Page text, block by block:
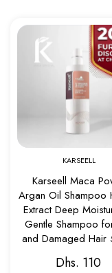
KARSEELL
Karseell Maca
Argan Oil Shampoo
Extract Deep
Gentle Shampoo
and Damaged Hair
Dhs. 110